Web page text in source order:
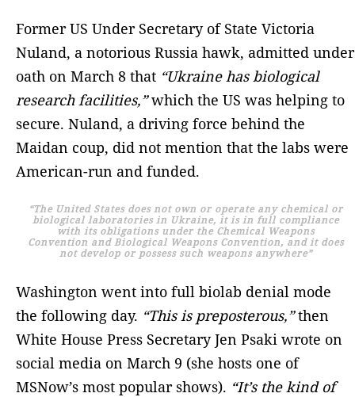
Former US Under Secretary of State Victoria
Nuland, a notorious Russia hawk, admitted under
oath on March 8 that “Ukraine has biological
research facilities,”which the US was helping to
secure. Nuland, a driving force behind the
Maidan coup, did not mention that the labs were
American-run and funded.
“The United States does not own or operate any chemical or
biological laboratories in Ukraine, it is in full compliance
with its obligations under the Chemical Weapons
Convention and Biological Weapons Convention, and it does
not develop or possess such weapons anywhere”
Washington went into full biolab denial mode
the following day. “This is preposterous,”then
White House Press Secretary Jen Psaki wrote on
social media on March 9 (she hosts one of
MSNow’s most popular shows). “It’s the kind of